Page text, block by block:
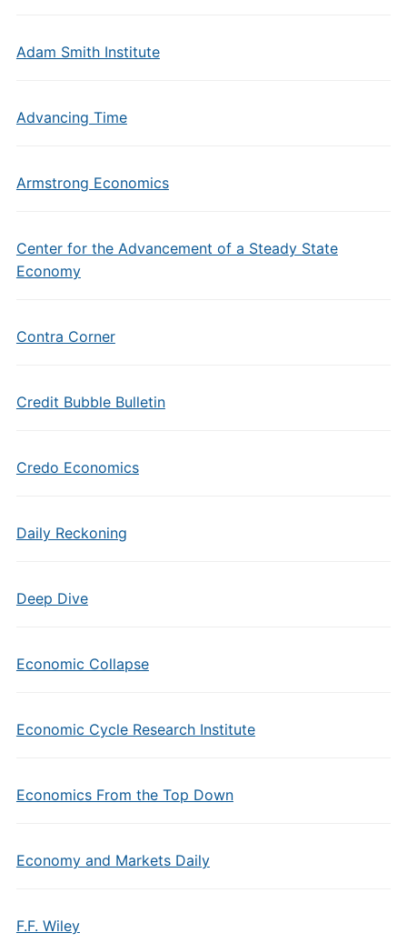
Adam Smith Institute
Advancing Time
Armstrong Economics
Center for the Advancement of a Steady State
Economy
Contra Corner
Credit Bubble Bulletin
Credo Economics
Daily Reckoning
Deep Dive
Economic Collapse
Economic Cycle Research Institute
Economics From the Top Down
Economy and Markets Daily
F.F. Wiley